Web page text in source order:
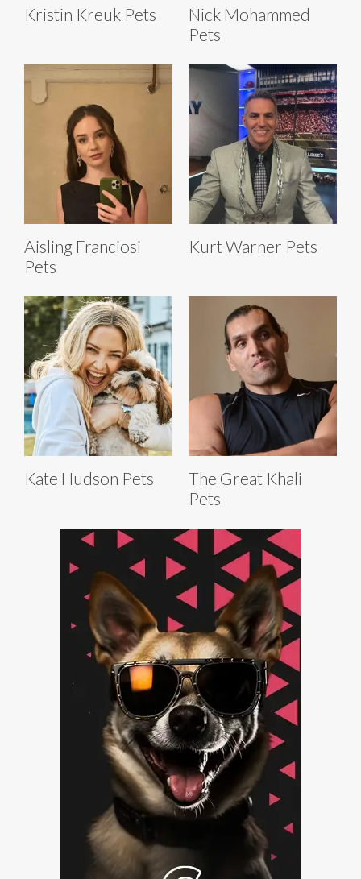
Kristin Kreuk Pets
Nick Mohammed
Pets
Aisling Franciosi
Pets
Kurt Warner Pets
Kate Hudson Pets
The Great Khali
Pets